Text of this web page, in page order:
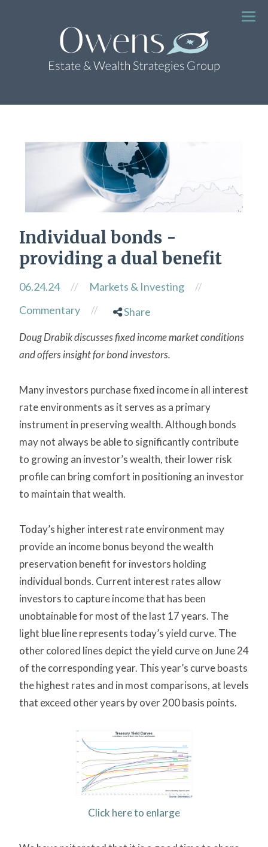
Individual bonds -
providing a dual benefit
06.24.24 // Markets & Investing //
Commentary // Share
Doug Drabik discusses fixed income market conditions
and offers insight for bond investors.
Many investors purchase fixed income in all interest
rate environments as it serves as a primary
instrument in preserving wealth. Although bonds
may not always be able to significantly contribute
to growing an investor’s wealth, their lower risk
profile can bring comfort in positioning an investor
to maintain that wealth.
Today’s higher interest rate environment may
provide an income bonus beyond the wealth
preservation benefit for investors holding
individual bonds. Current interest rates allow
investors to capture income that has been
unobtainable for most of the last 17 years. The
light blue line represents today’s yield curve. The
other colored lines depict the yield curve on June 24
of the corresponding year. This year’s curve boasts
the highest rates and in most comparisons, at levels
that exceed other years by over 200 basis points.
Click here to enlarge